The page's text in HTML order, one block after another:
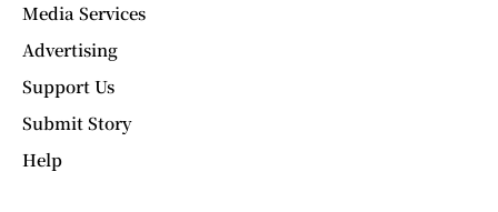
Media Services
Advertising
Support Us
Submit Story
Help